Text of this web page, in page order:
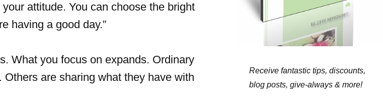
attitude. You can choose the bright
having a good day.”
What you focus on expands. Ordinary
are sharing what they have with
Receive fantastic tips, discounts,
blog posts, give-always & more!